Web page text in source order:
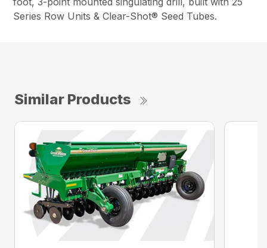
Series Row Units & Clear-Shot® Seed Tubes.
Similar Products